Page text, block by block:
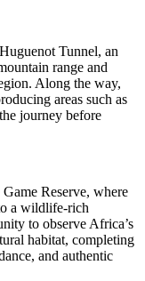
Tunnel, an
range and
Along the way,
areas such as
journey before
Reserve, where
a wildlife-rich
to observe Africa’s
habitat, completing
and authentic